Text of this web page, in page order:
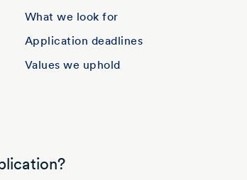
What we look for
Application deadlines
Values we uphold